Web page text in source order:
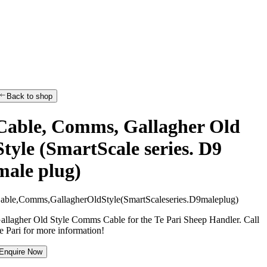
Back to shop
Comms, Gallagher Old
(SmartScale series. D9
plug)
able,Comms,GallagherOldStyle(SmartScaleseries.D9maleplug)
Old Style Comms Cable for the Te Pari Sheep Handler. Call
Pari for more information!
Now